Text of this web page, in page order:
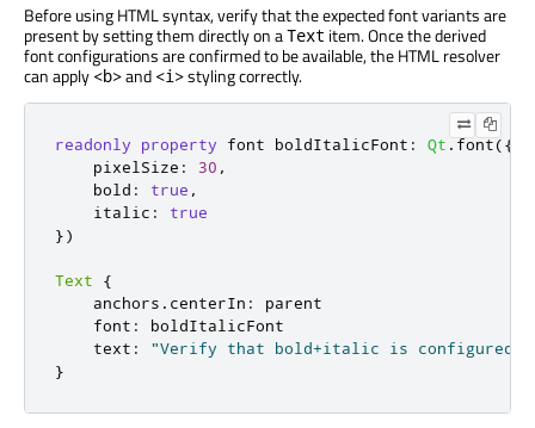
Before using HTML syntax, verify that the expected font variants are
present by setting them directly on aText item. Once the derived
font configurations are confirmed to be available, the HTML resolver
can apply <b>and <i>styling correctly.
readonly property font boldItalicFont : Qt . font({
    pixelSize
: 30 ,
    bold
: true ,
    italic
:
true
})
Text
{
    anchors
. centerIn :
parent
    font
:
boldItalicFont
    text
:
"Verify that bold+italic is configured
}